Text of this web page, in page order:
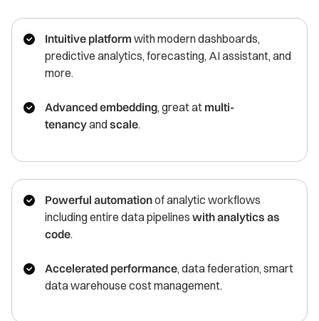
Intuitive platform with modern dashboards,
predictive analytics, forecasting, AI assistant, and
more.
Advanced embedding, great at multi-
tenancyandscale.
Powerful automationof analytic workflows
including entire data pipelines with analytics as
code.
Accelerated performance, data federation, smart
data warehouse cost management.